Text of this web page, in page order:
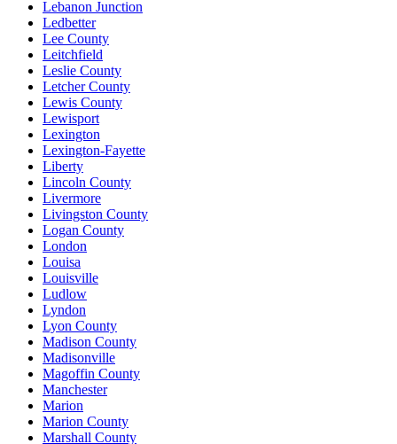
Lebanon Junction
Ledbetter
Lee County
Leitchfield
Leslie County
Letcher County
Lewis County
Lewisport
Lexington
Lexington-Fayette
Liberty
Lincoln County
Livermore
Livingston County
Logan County
London
Louisa
Louisville
Ludlow
Lyndon
Lyon County
Madison County
Madisonville
Magoffin County
Manchester
Marion
Marion County
Marshall County